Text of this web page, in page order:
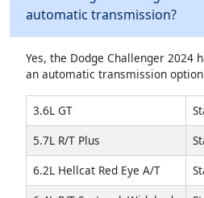
automatic transmission?
Yes, the Dodge Challenger 2024
an automatic transmission
3.6L GT
5.7L R/T Plus
6.2L Hellcat Red Eye A/T